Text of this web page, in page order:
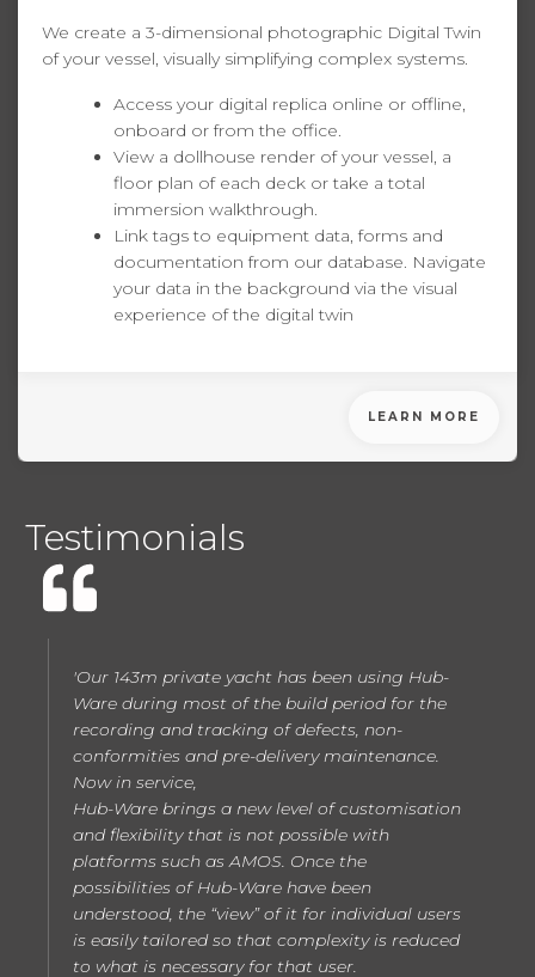
We create a 3-dimensional photographic Digital Twin
of your vessel, visually simplifying complex systems.
Access your digital replica online or offline,
onboard or from the office.
View a dollhouse render of your vessel, a
floor plan of each deck or take a total
immersion walkthrough.
Link tags to equipment data, forms and
documentation from our database. Navigate
your data in the background via the visual
experience of the digital twin
LEARN MORE
Testimonials
'Our 143m private yacht has been using Hub-
Ware during most of the build period for the
recording and tracking of defects, non-
conformities and pre-delivery maintenance.
Now in service,
Hub-Ware brings a new level of customisation
and flexibility that is not possible with
platforms such as AMOS. Once the
possibilities of Hub-Ware have been
understood, the “view” of it for individual users
is easily tailored so that complexity is reduced
to what is necessary for that user.